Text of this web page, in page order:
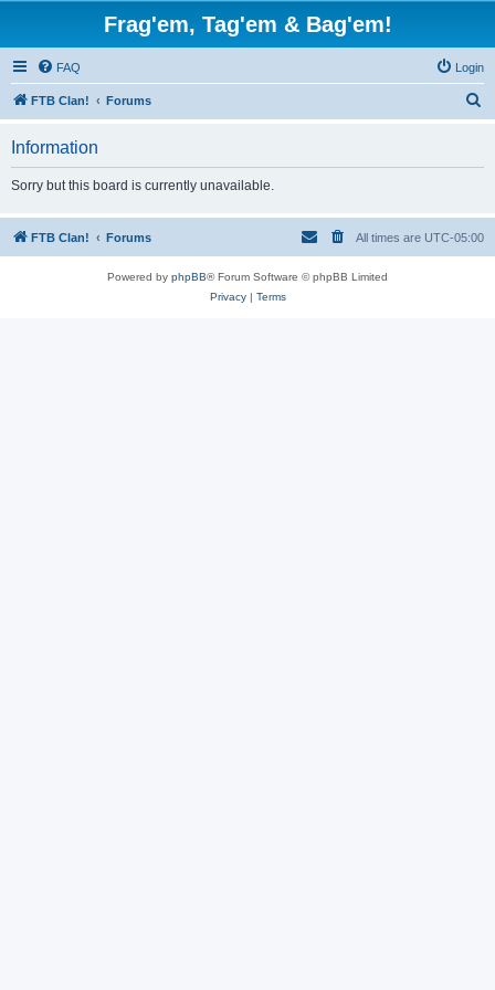
Frag'em, Tag'em & Bag'em!
FAQ Login
FTB Clan! Forums
h
Information
Sorry but this board is currently unavailable.
FTB Clan! Forums All times are UTC-05:00
Powered by phpBB® Forum Software © phpBB Limited
Privacy| Terms